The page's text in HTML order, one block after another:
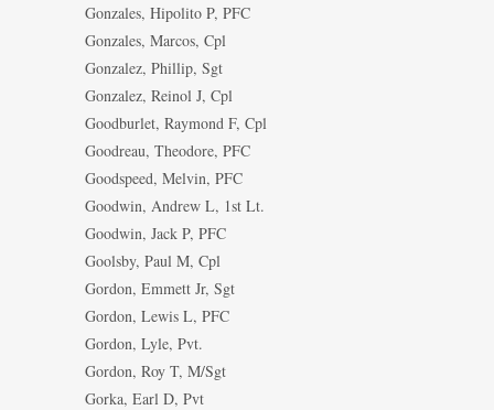
Gonzales, Hipolito P, PFC
Gonzales, Marcos, Cpl
Gonzalez, Phillip, Sgt
Gonzalez, Reinol J, Cpl
Goodburlet, Raymond F, Cpl
Goodreau, Theodore, PFC
Goodspeed, Melvin, PFC
Goodwin, Andrew L, 1st Lt.
Goodwin, Jack P, PFC
Goolsby, Paul M, Cpl
Gordon, Emmett Jr, Sgt
Gordon, Lewis L, PFC
Gordon, Lyle, Pvt.
Gordon, Roy T, M/Sgt
Gorka, Earl D, Pvt